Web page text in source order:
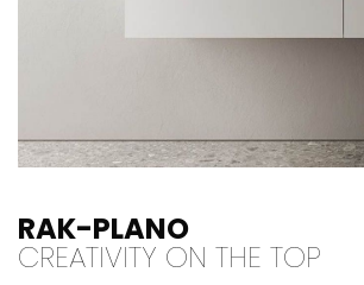
RAK-PLANO
CREATIVITY ON THE TOP